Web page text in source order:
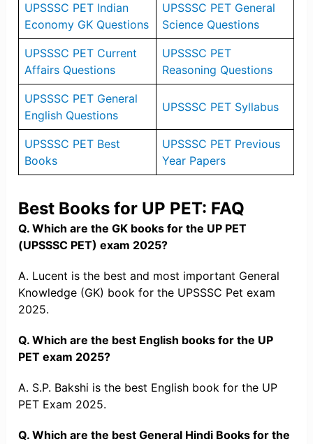
UPSSSC PET Indian
Economy GK Questions
UPSSSC PET General
Science Questions
UPSSSC PET Current
Affairs Questions
UPSSSC PET
Reasoning Questions
UPSSSC PET General
English Questions
UPSSSC PET Syllabus
UPSSSC PET Best
Books
UPSSSC PET Previous
Year Papers
Best Books for UP PET: FAQ
Q. Which are the GK books for the UP PET
(UPSSSC PET) exam 2025?
A. Lucent is the best and most important General
Knowledge (GK) book for the UPSSSC Pet exam
2025.
Q. Which are the best English books for the UP
PET exam 2025?
A. S.P. Bakshi is the best English book for the UP
PET Exam 2025.
Q. Which are the best General Hindi Books for the